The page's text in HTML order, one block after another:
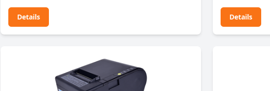
Details Details